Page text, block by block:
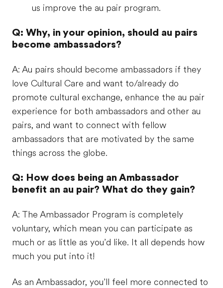
us improve the au pair program.
Q: Why, in your opinion, should au pairs
become ambassadors?
A: Au pairs should become ambassadors if they
love Cultural Care and want to/already do
promote cultural exchange, enhance the au pair
experience for both ambassadors and other au
pairs, and want to connect with fellow
ambassadors that are motivated by the same
things across the globe.
Q: How does being an Ambassador
benefit an au pair? What do they gain?
A: The Ambassador Program is completely
voluntary, which mean you can participate as
much or as little as you’d like. It all depends how
much you put into it!
As an Ambassador, you’ll feel more connected to